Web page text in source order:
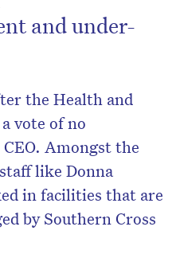
and under-
the Health and
vote of no
Amongst the
like Donna
in facilities that are
by Southern Cross